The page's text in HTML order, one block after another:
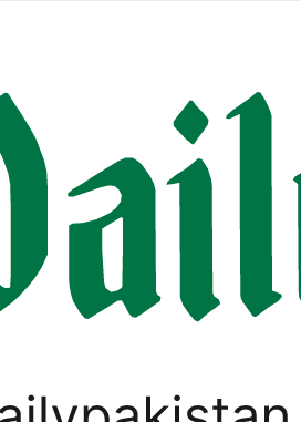
Price falls to